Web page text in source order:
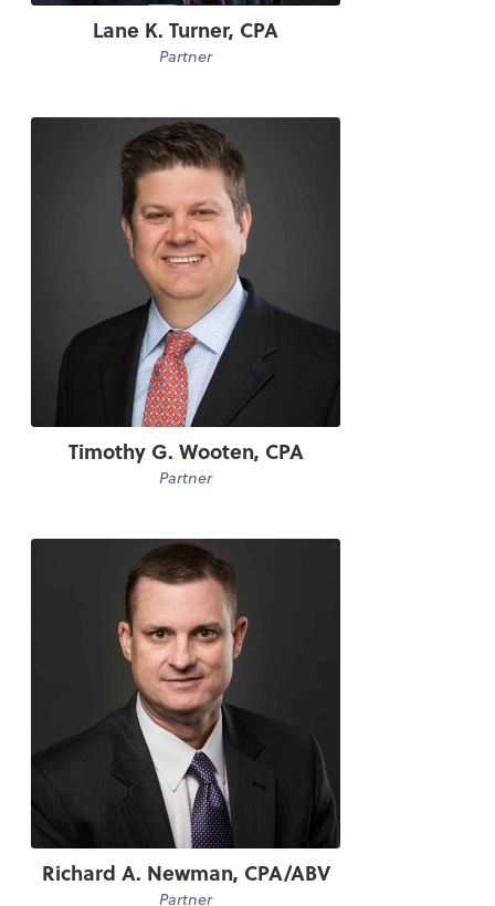
Lane K. Turner, CPA
Partner
Timothy G. Wooten, CPA
Partner
Richard A. Newman, CPA/ABV
Partner